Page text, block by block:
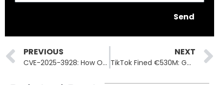
Send
Prev
PREVIOUS
CVE-2025-3928: How One Vulnerability Breached Commvault’s Azure Stack
NEXT
TikTok Fined €530M: GDPR Breach Over Data Transfers to China